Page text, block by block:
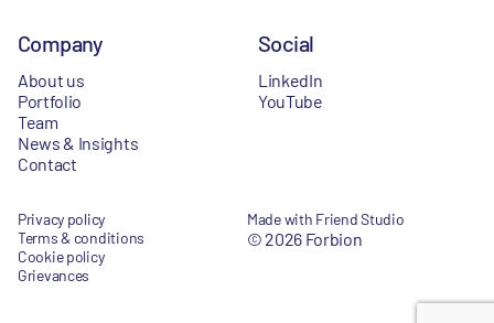
Company
About us
Portfolio
Team
News & Insights
Contact
Social
LinkedIn
YouTube
Privacy policy
Terms & conditions
Cookie policy
Grievances
Made with Friend Studio
© 2026 Forbion